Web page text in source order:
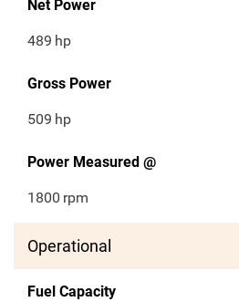
Net Power
489 hp
Gross Power
509 hp
Power Measured @
1800 rpm
Operational
Fuel Capacity